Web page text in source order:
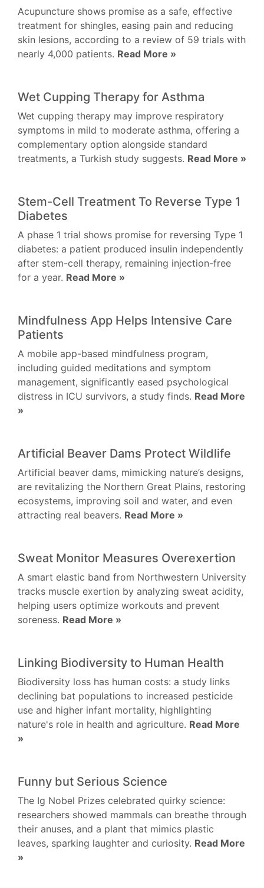
Acupuncture shows promise as a safe, effective
treatment for shingles, easing pain and reducing
skin lesions, according to a review of 59 trials with
nearly 4,000 patients. Read More »
Wet Cupping Therapy for Asthma
Wet cupping therapy may improve respiratory
symptoms in mild to moderate asthma, offering a
complementary option alongside standard
treatments, a Turkish study suggests. Read More »
Stem-Cell Treatment To Reverse Type 1
Diabetes
A phase 1 trial shows promise for reversing Type 1
diabetes: a patient produced insulin independently
after stem-cell therapy, remaining injection-free
for a year. Read More »
Mindfulness App Helps Intensive Care
Patients
A mobile app-based mindfulness program,
including guided meditations and symptom
management, significantly eased psychological
distress in ICU survivors, a study finds. Read More
»
Artificial Beaver Dams Protect Wildlife
Artificial beaver dams, mimicking nature’s designs,
are revitalizing the Northern Great Plains, restoring
ecosystems, improving soil and water, and even
attracting real beavers. Read More »
Sweat Monitor Measures Overexertion
A smart elastic band from Northwestern University
tracks muscle exertion by analyzing sweat acidity,
helping users optimize workouts and prevent
soreness. Read More »
Linking Biodiversity to Human Health
Biodiversity loss has human costs: a study links
declining bat populations to increased pesticide
use and higher infant mortality, highlighting
nature's role in health and agriculture. Read More
»
Funny but Serious Science
The Ig Nobel Prizes celebrated quirky science:
researchers showed mammals can breathe through
their anuses, and a plant that mimics plastic
leaves, sparking laughter and curiosity. Read More
»